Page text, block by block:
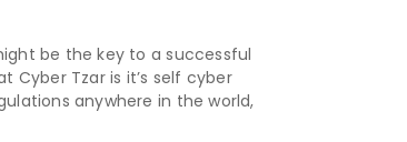
be the key to a successful
Cyber Tzar is it’s self cyber
anywhere in the world,